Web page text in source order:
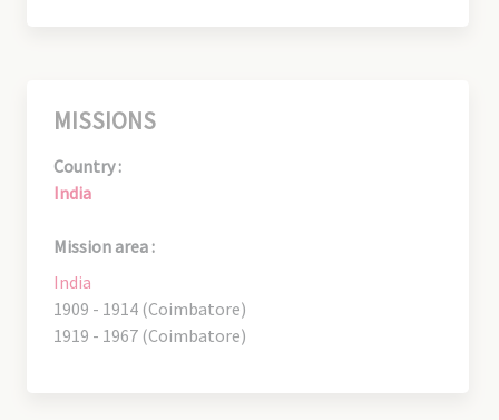
MISSIONS
Country :
India
Mission area :
India
1909 - 1914 (Coimbatore)
1919 - 1967 (Coimbatore)